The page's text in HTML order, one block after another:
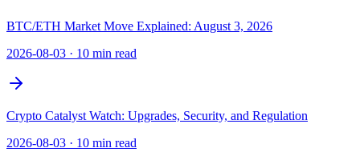
BTC/ETH Market Move Explained: August 3, 2026
2026-08-03 · 10 min read
Crypto Catalyst Watch: Upgrades, Security, and Regulation
2026-08-03 · 10 min read